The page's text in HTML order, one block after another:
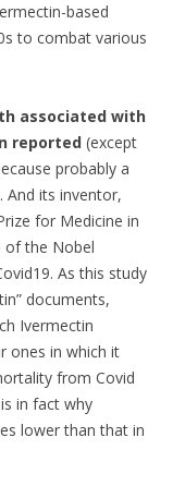
based
to combat various
associated with
reported (except
probably a
And its inventor,
for Medicine in
of the Nobel
As this study
documents,
Ivermectin
ones in which it
from Covid
in fact why
lower than that in